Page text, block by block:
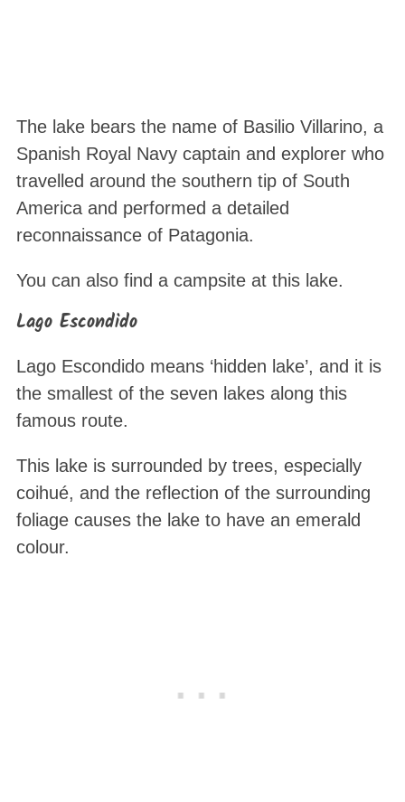
The lake bears the name of Basilio Villarino, a
Spanish Royal Navy captain and explorer who
travelled around the southern tip of South
America and performed a detailed
reconnaissance of Patagonia.
You can also find a campsite at this lake.
Lago Escondido
Lago Escondido means ‘hidden lake’, and it is
the smallest of the seven lakes along this
famous route.
This lake is surrounded by trees, especially
coihué, and the reflection of the surrounding
foliage causes the lake to have an emerald
colour.